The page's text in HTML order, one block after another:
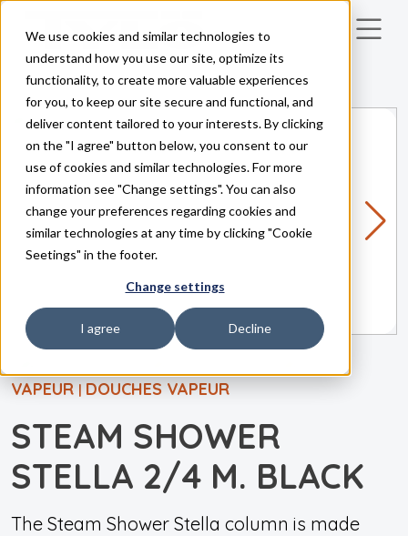
We use cookies and similar technologies to
understand how you use our site, optimize its
functionality, to create more valuable experiences
for you, to keep our site secure and functional, and
deliver content tailored to your interests. By clicking
on the "I agree" button below, you consent to our
use of cookies and similar technologies. For more
information see "Change settings". You can also
change your preferences regarding cookies and
similar technologies at any time by clicking "Cookie
Seetings" in the footer.
Change settings
I agree Decline
Skip to main content
VAPEUR | DOUCHES VAPEUR
STEAM SHOWER
STELLA 2/4 M. BLACK
The Steam Shower Stella column is made